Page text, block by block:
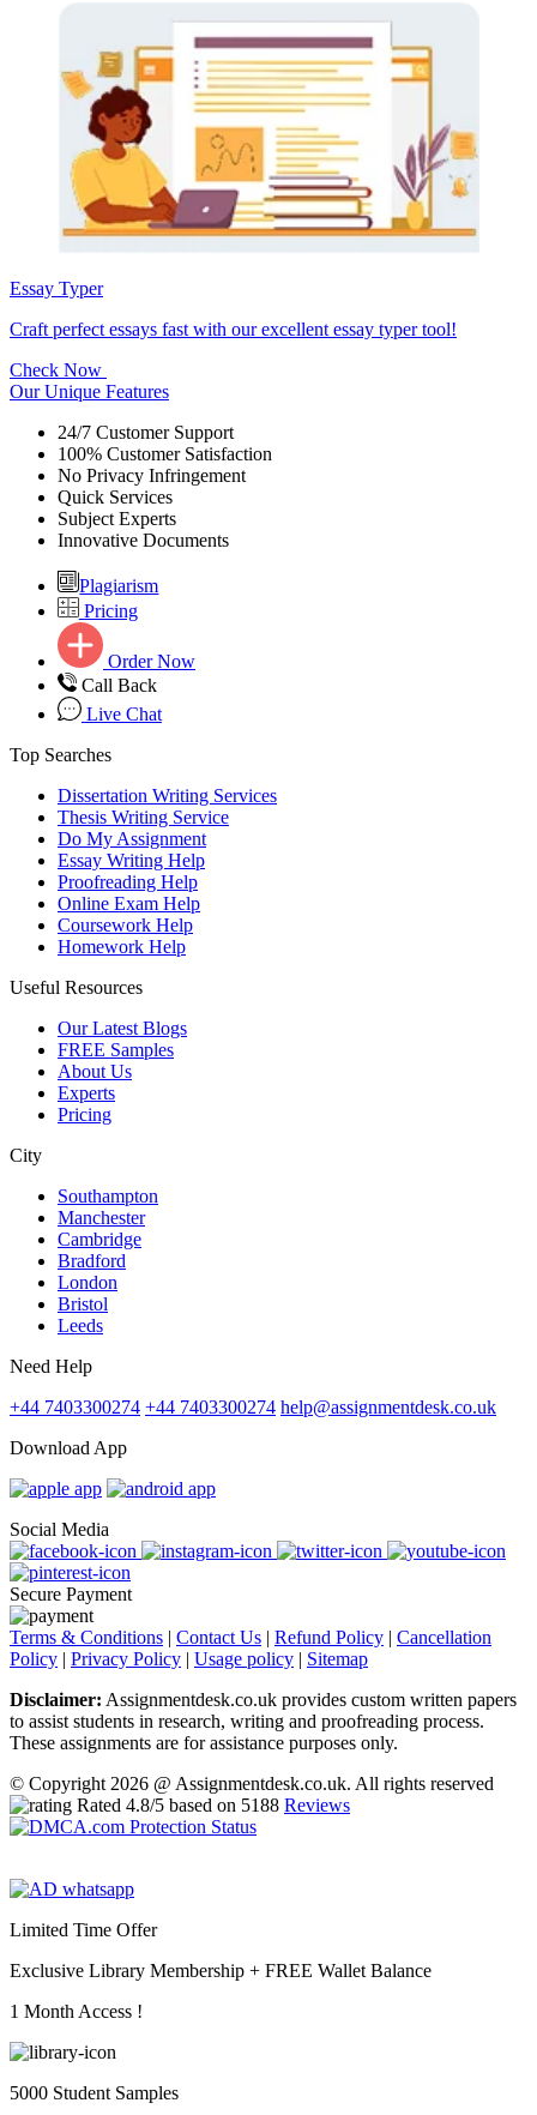
Essay Typer
Craft perfect essays fast with our excellent essay typer tool!
Check Now
Our Unique Features
24/7 Customer Support
100% Customer Satisfaction
No Privacy Infringement
Quick Services
Subject Experts
Innovative Documents
Plagiarism
Pricing
Order Now
Call Back
Live Chat
Top Searches
Dissertation Writing Services
Thesis Writing Service
Do My Assignment
Essay Writing Help
Proofreading Help
Online Exam Help
Coursework Help
Homework Help
Useful Resources
Our Latest Blogs
FREE Samples
About Us
Experts
Pricing
City
Southampton
Manchester
Cambridge
Bradford
London
Bristol
Leeds
Need Help
+44 7403300274 +44 7403300274 help@assignmentdesk.co.uk
Download App
Social Media
Secure Payment
Terms & Conditions | Contact Us | Refund Policy | Cancellation
Policy | Privacy Policy | Usage policy | Sitemap
Disclaimer: Assignmentdesk.co.uk provides custom written papers
to assist students in research, writing and proofreading process.
These assignments are for assistance purposes only.
© Copyright 2026 @ Assignmentdesk.co.uk. All rights reserved
Rated 4.8/5 based on 5188 Reviews
Limited Time Offer
Exclusive Library Membership + FREE Wallet Balance
1 Month Access !
5000 Student Samples